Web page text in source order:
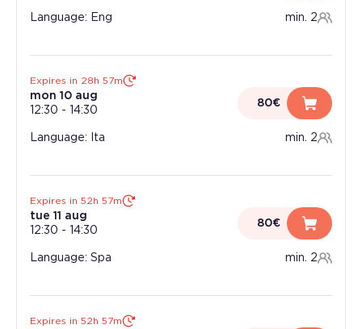
Language: Eng min. 2
Expires in 28h 57m
mon 10 aug
12:30 - 14:30
80€
Language: Ita min. 2
Expires in 52h 57m
tue 11 aug
12:30 - 14:30
80€
Language: Spa min. 2
Expires in 52h 57m